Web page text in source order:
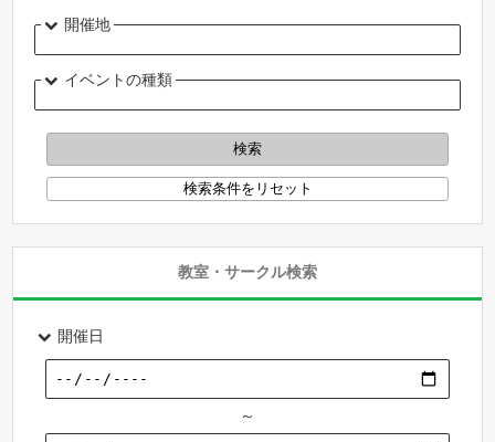
開催地
イベントの種類
教室・サークル検索
開催日
～